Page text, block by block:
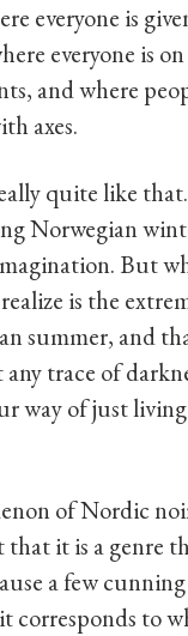
everyone is
everyone is on
and where
axes.
quite like
Norwegian
But
is the
summer, and
trace of
way of just
of Nordic
it is a genre
a few
corresponds to